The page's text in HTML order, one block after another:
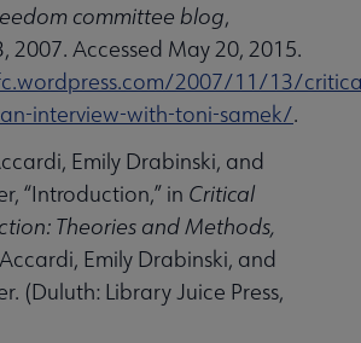
committee blog,
2007. Accessed May 20, 2015.
2007/11/13/
interview-with-toni-samek/.
Emily Drabinski, and
“Introduction,” in Critical
Theories and Methods,
Emily Drabinski, and
(Duluth: Library Juice Press,